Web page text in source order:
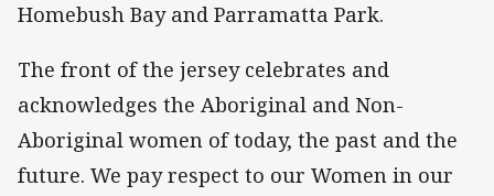
Homebush Bay and Parramatta Park.
The front of the jersey celebrates and
acknowledges the Aboriginal and Non-
Aboriginal women of today, the past and the
future. We pay respect to our Women in our